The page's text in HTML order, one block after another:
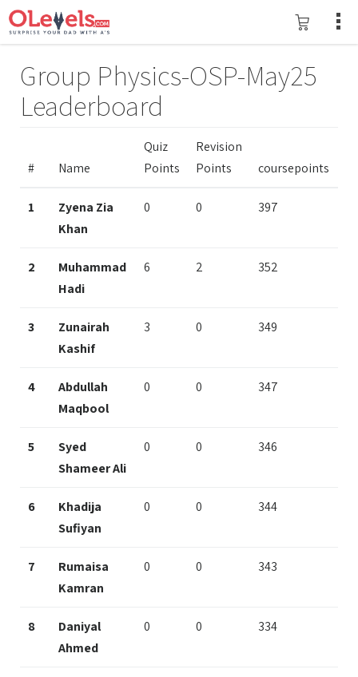
Group Physics-OSP-May25
Leaderboard
# Name
Quiz
Points
Revision
Points
coursepoints
1
Zyena Zia
Khan
0 0 397
2
Muhammad
Hadi
6 2 352
3
Zunairah
Kashif
3 0 349
4
Abdullah
Maqbool
0 0 347
5
Syed
Shameer Ali
0 0 346
6
Khadija
Sufiyan
0 0 344
7
Rumaisa
Kamran
0 0 343
8
Daniyal
Ahmed
0 0 334